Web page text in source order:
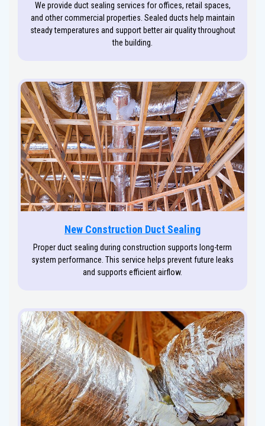
We provide duct sealing services for offices, retail spaces,
and other commercial properties. Sealed ducts help maintain
steady temperatures and support better air quality throughout
the building.
New Construction Duct Sealing
Proper duct sealing during construction supports long-term
system performance. This service helps prevent future leaks
and supports efficient airflow.